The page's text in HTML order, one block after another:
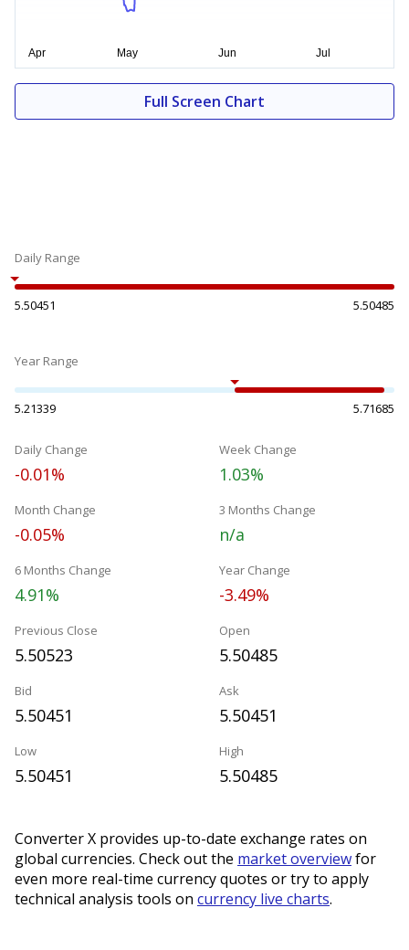
Full Screen Chart
Daily Range
5.50451 5.50485
Year Range
5.21339 5.71685
Daily Change
-0.01%
Week Change
1.03%
Month Change
-0.05%
3 Months Change
n/a
6 Months Change
4.91%
Year Change
-3.49%
Previous Close
5.50523
Open
5.50485
Bid
5.50451
Ask
5.50451
Low
5.50451
High
5.50485
Converter X provides up-to-date exchange rates on
global currencies. Check out the market overviewfor
even more real-time currency quotes or try to apply
technical analysis tools on currency live charts.